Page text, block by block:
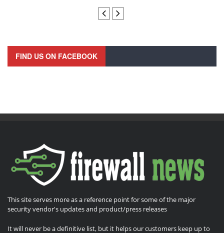
FIND US ON FACEBOOK
This site serves more as a reference point for some of the major
security vendor's updates and product/press releases
It will never be a definitive list, but it helps our customers keep up to